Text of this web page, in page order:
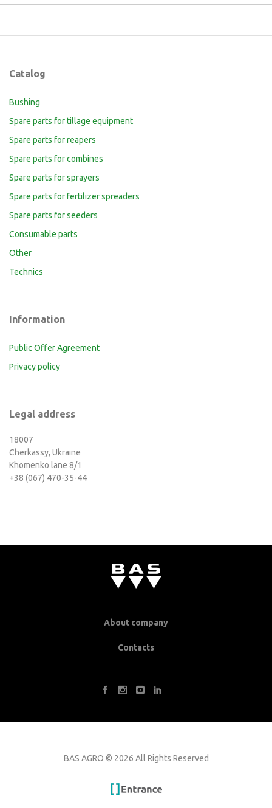
Catalog
Bushing
Spare parts for tillage equipment
Spare parts for reapers
Spare parts for combines
Spare parts for sprayers
Spare parts for fertilizer spreaders
Spare parts for seeders
Consumable parts
Other
Technics
Information
Public Offer Agreement
Privacy policy
Legal address
18007
Cherkassy, Ukraine
Khomenko lane 8/1
+38 (067) 470-35-44
About company
Contacts
BAS AGRO © 2026 All Rights Reserved